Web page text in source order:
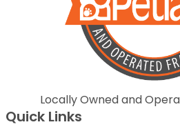
Locally Owned and
Quick Links